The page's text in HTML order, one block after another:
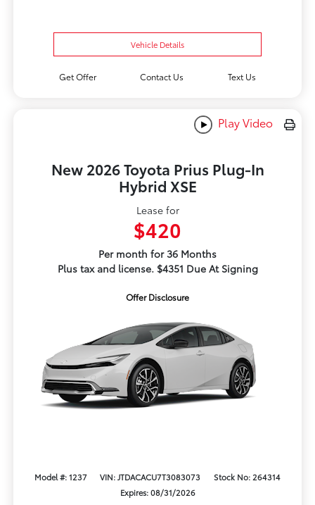
Vehicle Details
Get Offer Contact Us Text Us
Play Video
New 2026 Toyota Prius Plug-In
Hybrid XSE
Lease for
$420
Per month for 36 Months
Plus tax and license. $4351 Due At Signing
Offer Disclosure
Model #: 1237 VIN: JTDACACU7T3083073
Stock No: 264314
Expires: 08/31/2026